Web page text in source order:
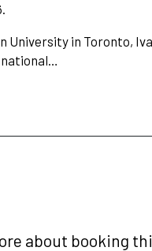
University in Toronto,
national…
about booking